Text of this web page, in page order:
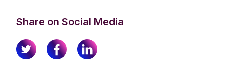
Share on Social Media